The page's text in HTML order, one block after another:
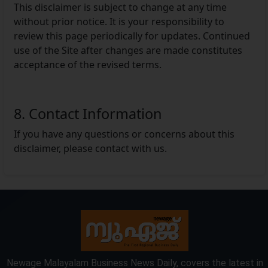
This disclaimer is subject to change at any time
without prior notice. It is your responsibility to
review this page periodically for updates. Continued
use of the Site after changes are made constitutes
acceptance of the revised terms.
8. Contact Information
If you have any questions or concerns about this
disclaimer, please contact with us.
Newage Malayalam Business News Daily, covers the latest in